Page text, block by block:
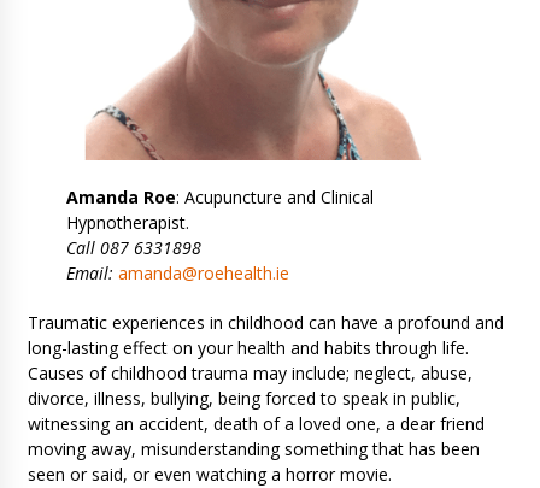
Amanda Roe: Acupuncture and Clinical
Hypnotherapist.
Call 087 6331898
Email: amanda@roehealth.ie
Traumatic experiences in childhood can have a profound and
long-lasting effect on your health and habits through life.
Causes of childhood trauma may include; neglect, abuse,
divorce, illness, bullying, being forced to speak in public,
witnessing an accident, death of a loved one, a dear friend
moving away, misunderstanding something that has been
seen or said, or even watching a horror movie.